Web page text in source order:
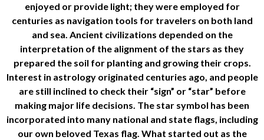
enjoyed or provide light; they were employed for
centuries as navigation tools for travelers on both land
and sea. Ancient civilizations depended on the
interpretation of the alignment of the stars as they
prepared the soil for planting and growing their crops.
Interest in astrology originated centuries ago, and people
are still inclined to check their “sign” or “star” before
making major life decisions. The star symbol has been
incorporated into many national and state flags, including
our own beloved Texas flag. What started out as the